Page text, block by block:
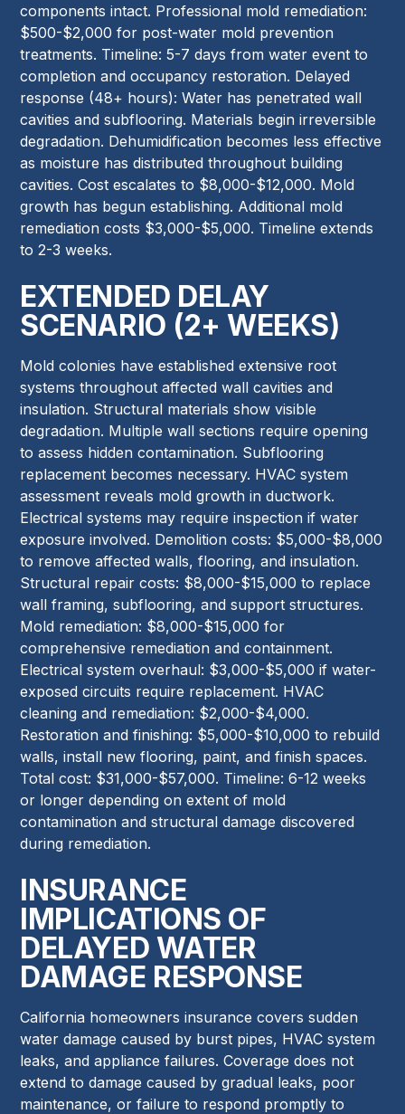
components intact. Professional mold remediation:
$500-$2,000 for post-water mold prevention
treatments. Timeline: 5-7 days from water event to
completion and occupancy restoration. Delayed
response (48+ hours): Water has penetrated wall
cavities and subflooring. Materials begin irreversible
degradation. Dehumidification becomes less effective
as moisture has distributed throughout building
cavities. Cost escalates to $8,000-$12,000. Mold
growth has begun establishing. Additional mold
remediation costs $3,000-$5,000. Timeline extends
to 2-3 weeks.
EXTENDED DELAY
SCENARIO (2+ WEEKS)
Mold colonies have established extensive root
systems throughout affected wall cavities and
insulation. Structural materials show visible
degradation. Multiple wall sections require opening
to assess hidden contamination. Subflooring
replacement becomes necessary. HVAC system
assessment reveals mold growth in ductwork.
Electrical systems may require inspection if water
exposure involved. Demolition costs: $5,000-$8,000
to remove affected walls, flooring, and insulation.
Structural repair costs: $8,000-$15,000 to replace
wall framing, subflooring, and support structures.
Mold remediation: $8,000-$15,000 for
comprehensive remediation and containment.
Electrical system overhaul: $3,000-$5,000 if water-
exposed circuits require replacement. HVAC
cleaning and remediation: $2,000-$4,000.
Restoration and finishing: $5,000-$10,000 to rebuild
walls, install new flooring, paint, and finish spaces.
Total cost: $31,000-$57,000. Timeline: 6-12 weeks
or longer depending on extent of mold
contamination and structural damage discovered
during remediation.
INSURANCE
IMPLICATIONS OF
DELAYED WATER
DAMAGE RESPONSE
California homeowners insurance covers sudden
water damage caused by burst pipes, HVAC system
leaks, and appliance failures. Coverage does not
extend to damage caused by gradual leaks, poor
maintenance, or failure to respond promptly to